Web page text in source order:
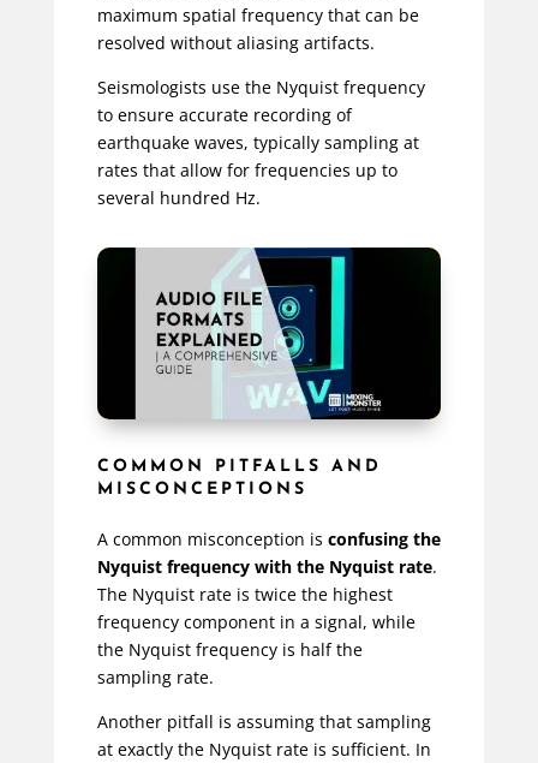
maximum spatial frequency that can be
resolved without aliasing artifacts.
Seismologists use the Nyquist frequency
to ensure accurate recording of
earthquake waves, typically sampling at
rates that allow for frequencies up to
several hundred Hz.
COMMON PITFALLS AND
MISCONCEPTIONS
A common misconception is confusing the
Nyquist frequency with the Nyquist rate.
The Nyquist rate is twice the highest
frequency component in a signal, while
the Nyquist frequency is half the
sampling rate.
Another pitfall is assuming that sampling
at exactly the Nyquist rate is sufficient. In